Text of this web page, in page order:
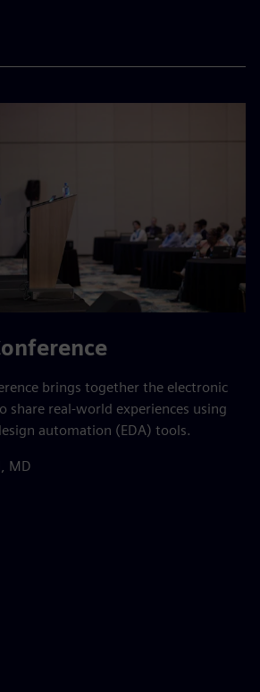
brings together the electronic
share real-world experiences using
automation (EDA) tools.
MD